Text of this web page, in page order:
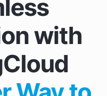
with